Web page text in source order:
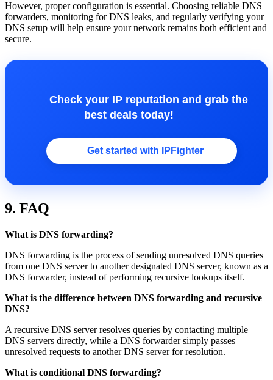
However, proper configuration is essential. Choosing reliable DNS
forwarders, monitoring for DNS leaks, and regularly verifying your
DNS setup will help ensure your network remains both efficient and
secure.
Check your IP reputation and grab the
best deals today!
Get started with IPFighter
9. FAQ
What is DNS forwarding?
DNS forwarding is the process of sending unresolved DNS queries
from one DNS server to another designated DNS server, known as a
DNS forwarder, instead of performing recursive lookups itself.
What is the difference between DNS forwarding and recursive
DNS?
A recursive DNS server resolves queries by contacting multiple
DNS servers directly, while a DNS forwarder simply passes
unresolved requests to another DNS server for resolution.
What is conditional DNS forwarding?